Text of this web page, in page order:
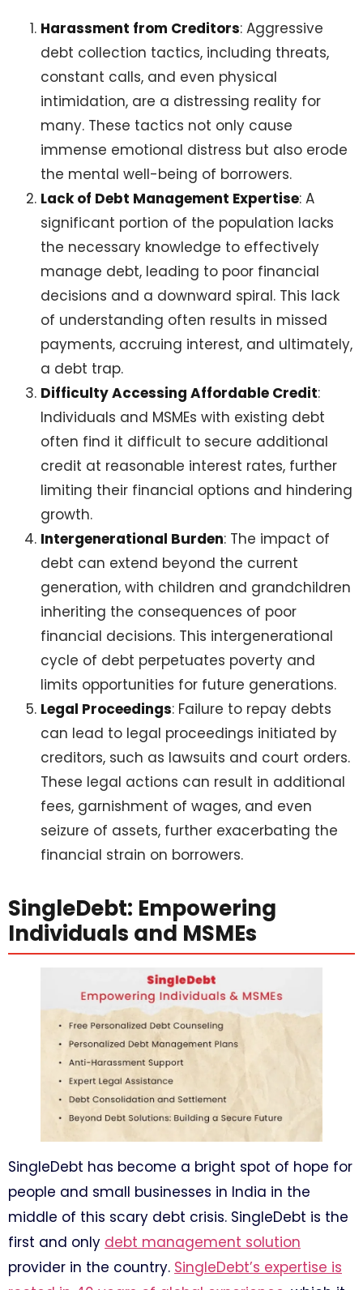
Harassment from Creditors: Aggressive
debt collection tactics, including threats,
constant calls, and even physical
intimidation, are a distressing reality for
many. These tactics not only cause
immense emotional distress but also erode
the mental well-being of borrowers.
Lack of Debt Management Expertise: A
significant portion of the population lacks
the necessary knowledge to effectively
manage debt, leading to poor financial
decisions and a downward spiral. This lack
of understanding often results in missed
payments, accruing interest, and ultimately,
a debt trap.
Difficulty Accessing Affordable Credit:
Individuals and MSMEs with existing debt
often find it difficult to secure additional
credit at reasonable interest rates, further
limiting their financial options and hindering
growth.
Intergenerational Burden: The impact of
debt can extend beyond the current
generation, with children and grandchildren
inheriting the consequences of poor
financial decisions. This intergenerational
cycle of debt perpetuates poverty and
limits opportunities for future generations.
Legal Proceedings: Failure to repay debts
can lead to legal proceedings initiated by
creditors, such as lawsuits and court orders.
These legal actions can result in additional
fees, garnishment of wages, and even
seizure of assets, further exacerbating the
financial strain on borrowers.
SingleDebt: Empowering
Individuals and MSMEs
SingleDebt has become a bright spot of hope for
people and small businesses in India in the
middle of this scary debt crisis. SingleDebt is the
first and only debt management solution
provider in the country. SingleDebt’s expertise is